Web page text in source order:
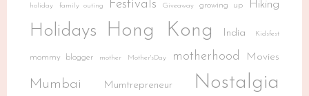
holiday family outing Festivals Giveaway growing up Hiking
Holidays Hong Kong India Kidsfest
mommy blogger mother Mother'sDay motherhood Movies
Mumbai Mumtrepreneur Nostalgia